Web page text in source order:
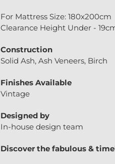
For Mattress Size: 180x200cm
Clearance Height Under -
Construction
Solid Ash, Ash Veneers, Birch
Finishes Available
Vintage
Designed by
In-house design team
Discover the fabulous &